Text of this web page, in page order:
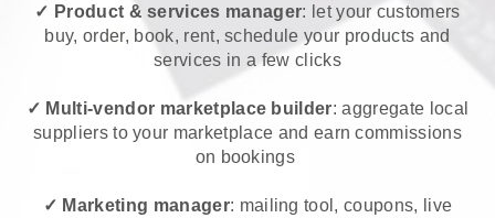
✓ Product & services manager: let your customers
buy, order, book, rent, schedule your products and
services in a few clicks
✓ Multi-vendor marketplace builder: aggregate local
suppliers to your marketplace and earn commissions
on bookings
✓ Marketing manager: mailing tool, coupons, live